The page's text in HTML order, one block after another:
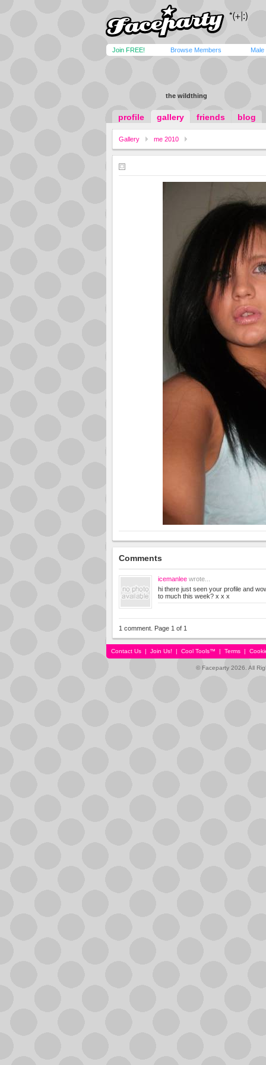
Join FREE! Browse Members Male
the wildthing
profile gallery friends blog
Gallery me 2010
Comments
icemanlee wrote...
hi there just seen your profile and
to much this week? x x x
1 comment. Page 1 of 1
Contact Us | Join Us! | Cool Tools™ | Terms |
© Faceparty 2026. All